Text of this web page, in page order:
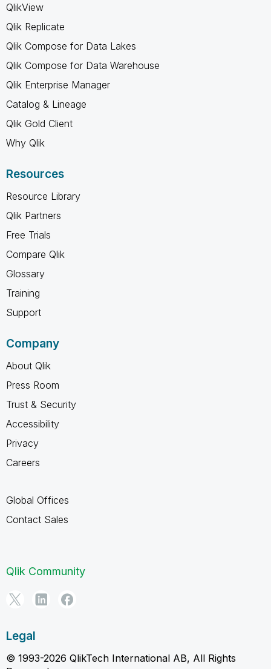
QlikView
Qlik Replicate
Qlik Compose for Data Lakes
Qlik Compose for Data Warehouse
Qlik Enterprise Manager
Catalog & Lineage
Qlik Gold Client
Why Qlik
Resources
Resource Library
Qlik Partners
Free Trials
Compare Qlik
Glossary
Training
Support
Company
About Qlik
Press Room
Trust & Security
Accessibility
Privacy
Careers
Global Offices
Contact Sales
Qlik Community
Legal
© 1993-2026 QlikTech International AB, All Rights